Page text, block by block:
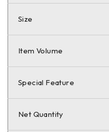
Size
Item Volume
Special Feature
Net Quantity